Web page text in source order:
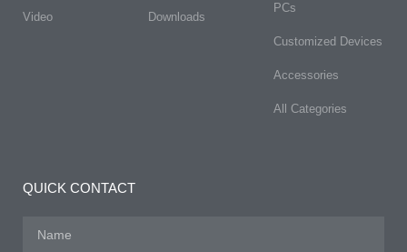
Video Downloads
PCs
Customized Devices
Accessories
All Categories
QUICK CONTACT